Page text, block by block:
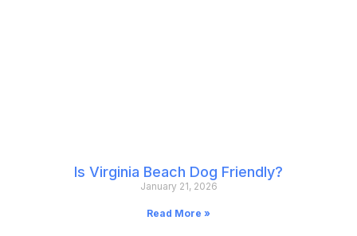
Is Virginia Beach Dog Friendly?
January 21, 2026
Read More »